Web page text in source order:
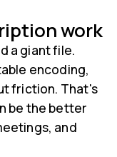
work
a giant file.
encoding,
friction. That's
be the better
and